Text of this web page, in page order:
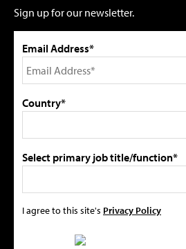
Sign up for our newsletter.
Email Address*
Country*
Select primary job title/function*
I agree to this site's Privacy Policy